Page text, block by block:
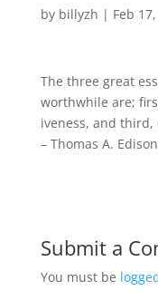
by billyzh | Feb
The three great
worthwhile are;
iveness, and third,
– Thomas A.
Submit a
You must be